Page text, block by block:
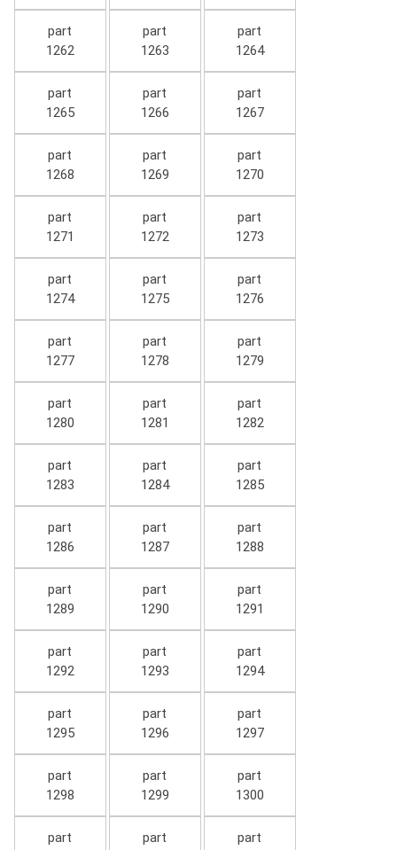
part
1262
part
1263
part
1264
part
1265
part
1266
part
1267
part
1268
part
1269
part
1270
part
1271
part
1272
part
1273
part
1274
part
1275
part
1276
part
1277
part
1278
part
1279
part
1280
part
1281
part
1282
part
1283
part
1284
part
1285
part
1286
part
1287
part
1288
part
1289
part
1290
part
1291
part
1292
part
1293
part
1294
part
1295
part
1296
part
1297
part
1298
part
1299
part
1300
part
part
part